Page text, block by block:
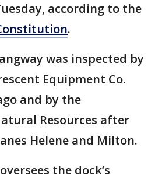
according to the
.
was inspected by
Equipment Co.
and by the
Resources after
Helene and Milton.
the dock’s